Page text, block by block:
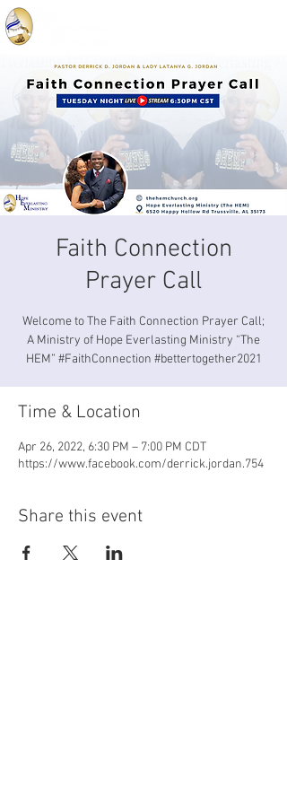
Faith Connection
Prayer Call
Welcome to The Faith Connection Prayer Call;
A Ministry of Hope Everlasting Ministry “The
HEM” #FaithConnection #bettertogether2021
Time & Location
Apr 26, 2022, 6:30 PM – 7:00 PM CDT
https://www.facebook.com/derrick.jordan.754
Share this event